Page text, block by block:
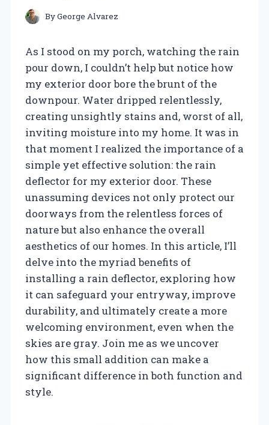
ByGeorge Alvarez
As I stood on my porch, watching the rain
pour down, I couldn’t help but notice how
my exterior door bore the brunt of the
downpour. Water dripped relentlessly,
creating unsightly stains and, worst of all,
inviting moisture into my home. It was in
that moment I realized the importance of a
simple yet effective solution: the rain
deflector for my exterior door. These
unassuming devices not only protect our
doorways from the relentless forces of
nature but also enhance the overall
aesthetics of our homes. In this article, I’ll
delve into the myriad benefits of
installing a rain deflector, exploring how
it can safeguard your entryway, improve
durability, and ultimately create a more
welcoming environment, even when the
skies are gray. Join me as we uncover
how this small addition can make a
significant difference in both function and
style.